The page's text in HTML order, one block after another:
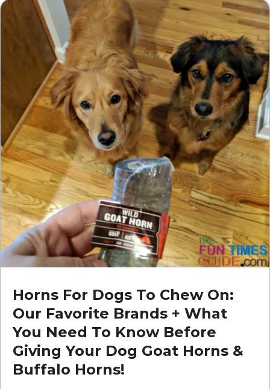
Horns For Dogs To Chew On:
Our Favorite Brands + What
You Need To Know Before
Giving Your Dog Goat Horns &
Buffalo Horns!